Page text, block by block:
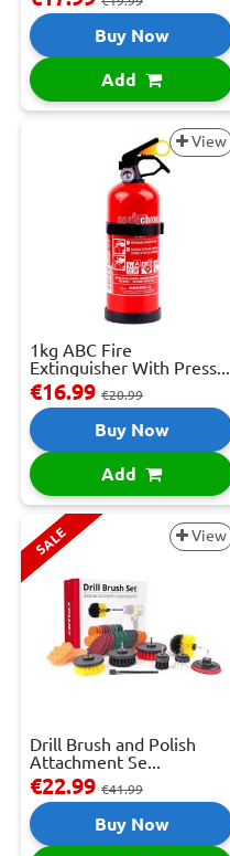
Buy Now
Add
View
1kg ABC Fire
Extinguisher With Press...
€16.99 €20.99
Buy Now
Add
SALE View
Drill Brush and Polish
Attachment Se...
€22.99 €41.99
Buy Now